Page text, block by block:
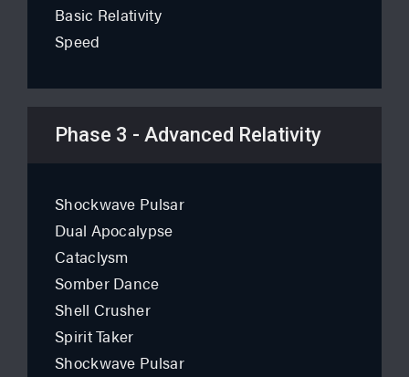
Basic Relativity
Speed
Phase 3 - Advanced Relativity
Shockwave Pulsar
Dual Apocalypse
Cataclysm
Somber Dance
Shell Crusher
Spirit Taker
Shockwave Pulsar